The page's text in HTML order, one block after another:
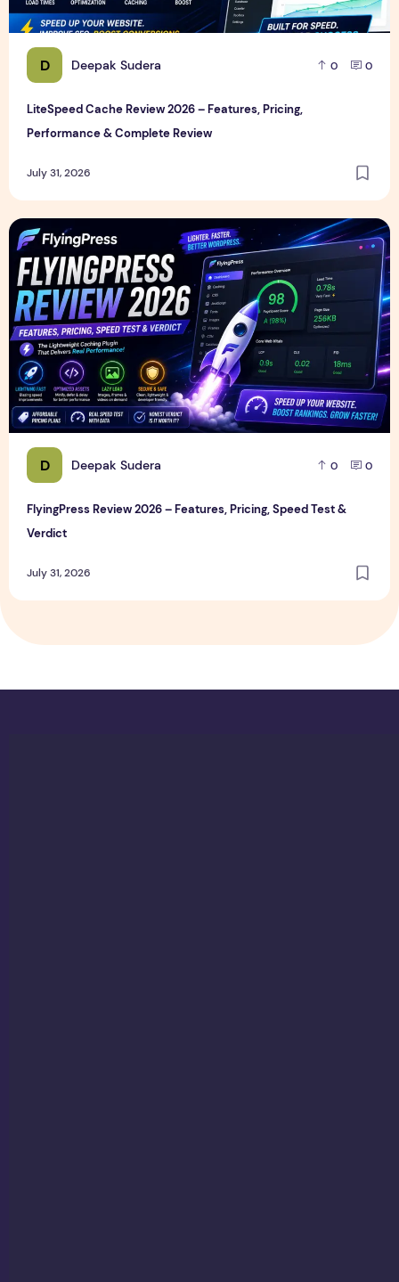
D Deepak Sudera 0 0
LiteSpeed Cache Review 2026 – Features, Pricing,
Performance & Complete Review
July 31, 2026
D Deepak Sudera 0 0
FlyingPress Review 2026 – Features, Pricing, Speed Test &
Verdict
July 31, 2026
FlyingPress Review 2026 – Features, Pricing, Speed Test &